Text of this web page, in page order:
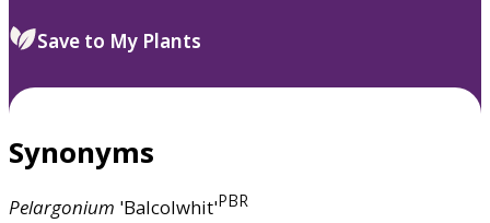
Save to My Plants
Synonyms
Pelargonium 'Balcolwhit'PBR